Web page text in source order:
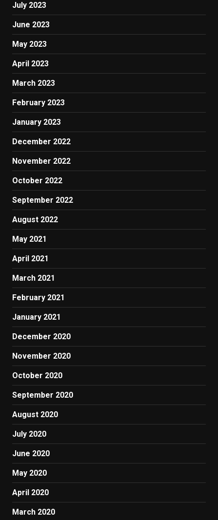
July 2023
June 2023
May 2023
April 2023
March 2023
February 2023
January 2023
December 2022
November 2022
October 2022
September 2022
August 2022
May 2021
April 2021
March 2021
February 2021
January 2021
December 2020
November 2020
October 2020
September 2020
August 2020
July 2020
June 2020
May 2020
April 2020
March 2020